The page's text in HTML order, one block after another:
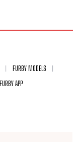
FURBY MODELS
FURBY APP